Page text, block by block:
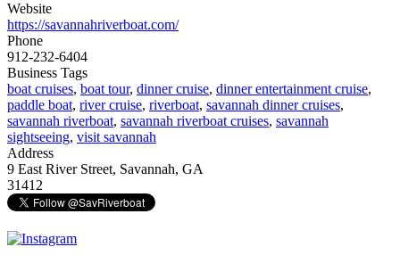
Website
https://savannahriverboat.com/
Phone
912-232-6404
Business Tags
boat cruises, boat tour, dinner cruise, dinner entertainment cruise,
paddle boat, river cruise, riverboat, savannah dinner cruises,
savannah riverboat, savannah riverboat cruises, savannah
sightseeing, visit savannah
Address
9 East River Street, Savannah, GA
31412